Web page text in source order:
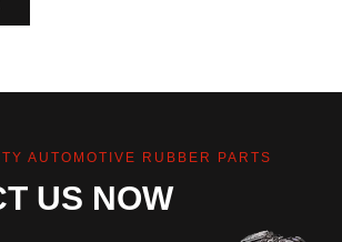
AUTOMOTIVE RUBBER PARTS
US NOW